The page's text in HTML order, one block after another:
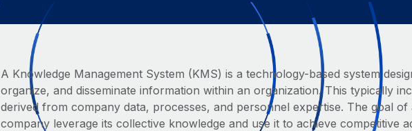
A Knowledge Management System (KMS) is a technology-based system
organize, and disseminate information within an organization. This typically
derived from company data, processes, and personnel expertise. The goal of
company leverage its collective knowledge and use it to achieve competitive